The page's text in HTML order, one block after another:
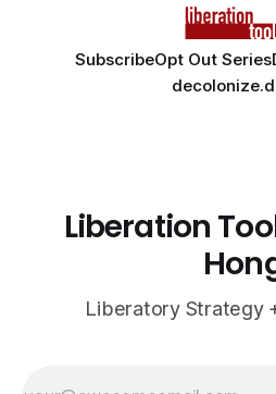
SubscribeOpt Out Series
Liberation
Liberatory Strategy